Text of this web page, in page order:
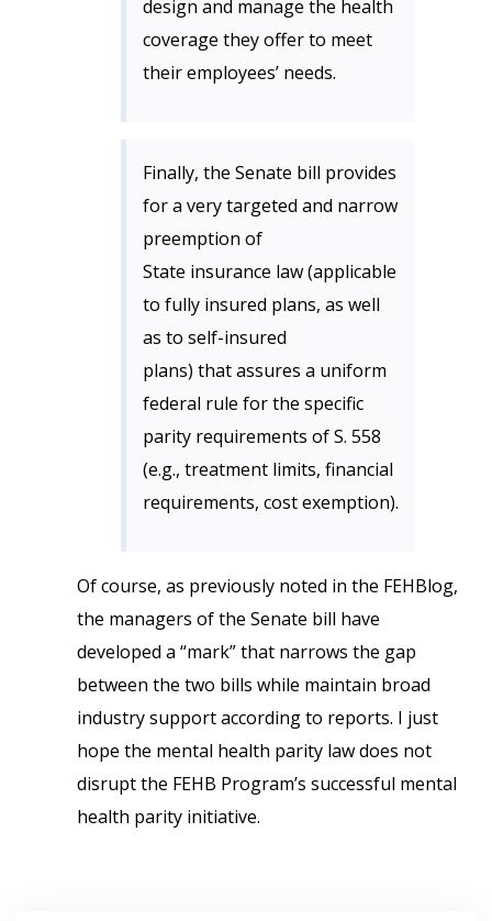
design and manage the health
coverage they offer to meet
their employees’ needs.
Finally, the Senate bill provides
for a very targeted and narrow
preemption of
State insurance law (applicable
to fully insured plans, as well
as to self-insured
plans) that assures a uniform
federal rule for the specific
parity requirements of S. 558
(e.g., treatment limits, financial
requirements, cost exemption).
Of course, as previously noted in the FEHBlog,
the managers of the Senate bill have
developed a “mark” that narrows the gap
between the two bills while maintain broad
industry support according to reports. I just
hope the mental health parity law does not
disrupt the FEHB Program’s successful mental
health parity initiative.